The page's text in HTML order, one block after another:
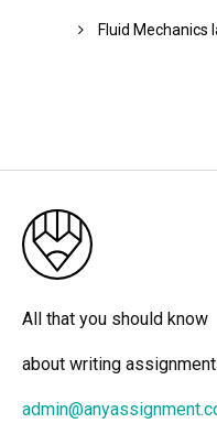
Fluid
All that you should know
about writing